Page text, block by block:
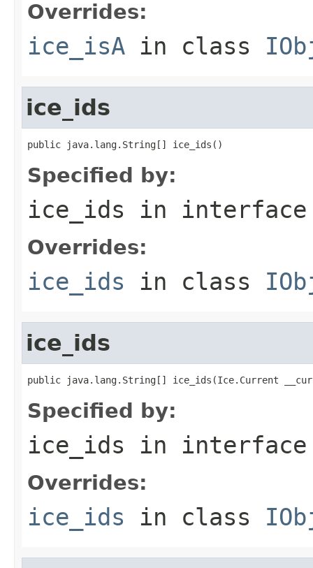
Overrides:
ice_isA in class
ice_ids
public java.lang.String[] ice_ids()
Specified by:
ice_ids in
Overrides:
ice_ids in class
ice_ids
public java.lang.String[] ice_ids(Ice.Current
Specified by:
ice_ids in
Overrides:
ice_ids in class